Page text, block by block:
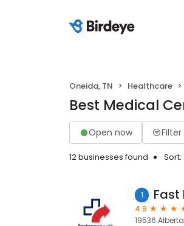
Oneida, TN Healthcare
Best Medical
Open now
12 businesses found Sort:
1
4.9
19536